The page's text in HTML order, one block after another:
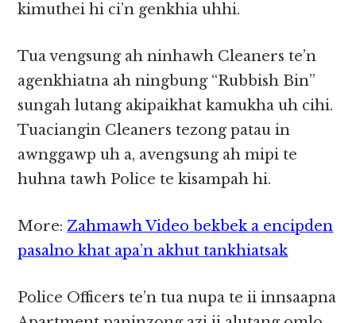
kimuthei hi ci’n genkhia uhhi.
Tua vengsung ah ninhawh Cleaners te’n
agenkhiatna ah ningbung “Rubbish Bin”
sungah lutang akipaikhat kamukha uh cihi.
Tuaciangin Cleaners tezong patau in
awnggawp uh a, avengsung ah mipi te
huhna tawh Police te kisampah hi.
More:Zahmawh Video bekbek a encipden
pasalno khat apa’n akhut tankhiatsak
Police Officers te’n tua nupa te ii innsaapna